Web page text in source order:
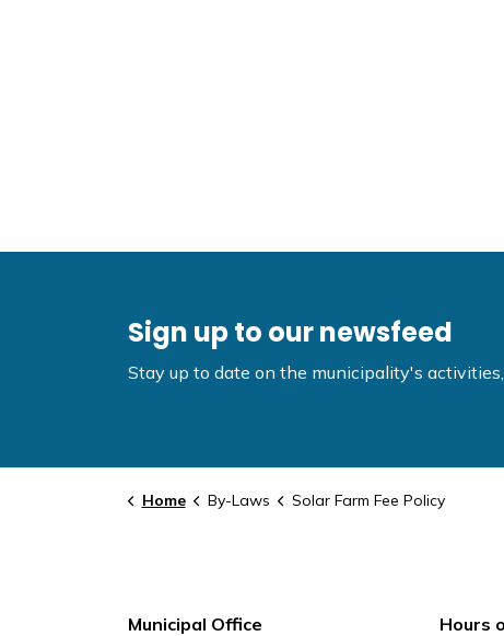
Sign up to our newsfeed
Stay up to date on the municipality's
Home By-Laws Solar Farm Fee Policy
Municipal Office
Hours